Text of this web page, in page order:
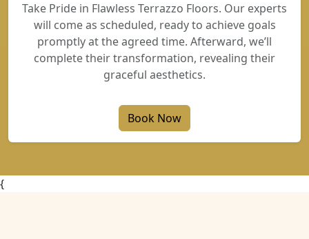
Take Pride in Flawless Terrazzo Floors. Our experts
will come as scheduled, ready to achieve goals
promptly at the agreed time. Afterward, we’ll
complete their transformation, revealing their
graceful aesthetics.
Book Now
{